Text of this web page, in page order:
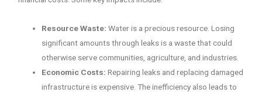
Resource Waste: Water is a precious resource. Losing
significant amounts through leaks is a waste that could
otherwise serve communities, agriculture, and industries.
Economic Costs: Repairing leaks and replacing damaged
infrastructure is expensive. The inefficiency also leads to